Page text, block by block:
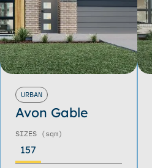
URBAN
Avon Gable
SIZES (sqm)
157